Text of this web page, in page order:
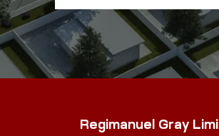
Regimanuel Gray